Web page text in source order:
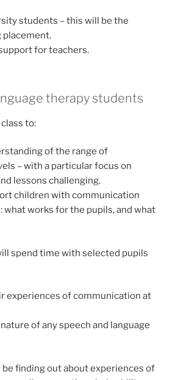
students – this will be the
placement.
for teachers.
therapy students
to:
of the range of
– with a particular focus on
lessons challenging.
children with communication
what works for the pupils, and what
spend time with selected pupils
experiences of communication at
of any speech and language
finding out about experiences of